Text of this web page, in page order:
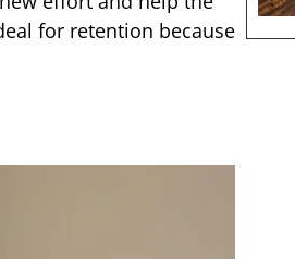
for retention because